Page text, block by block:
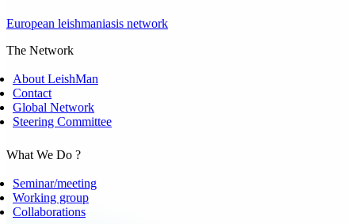
European leishmaniasis network
The Network
About LeishMan
Contact
Global Network
Steering Committee
What We Do ?
Seminar/meeting
Working group
Collaborations